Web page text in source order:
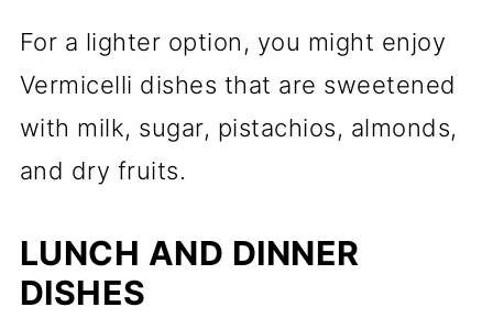
For a lighter option, you might enjoy
Vermicelli dishes that are sweetened
with milk, sugar, pistachios, almonds,
and dry fruits.
LUNCH AND DINNER
DISHES